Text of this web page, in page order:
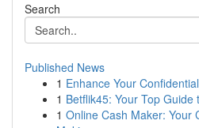
Search
Published News
1 Enhance Your
1 Betflik45: Your Top Guide
1 Online Cash Maker: Your